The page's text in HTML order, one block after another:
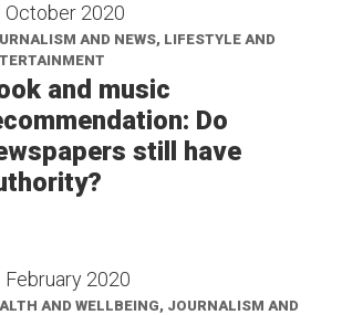
October 2020
AND NEWS, LIFESTYLE AND
and music
Do
still have
February 2020
AND WELLBEING, JOURNALISM AND